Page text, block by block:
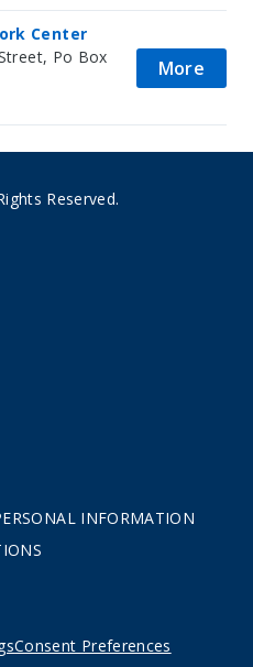
Center
Po Box
More
Reserved.
INFORMATION
Consent Preferences